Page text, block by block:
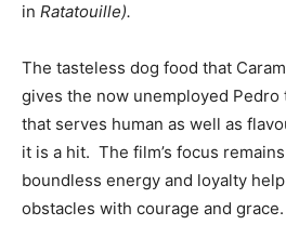
in Ratatouille).
The tasteless dog food that
gives the now unemployed
that serves human as well as
it is a hit. The film’s focus
boundless energy and loyalty
obstacles with courage and